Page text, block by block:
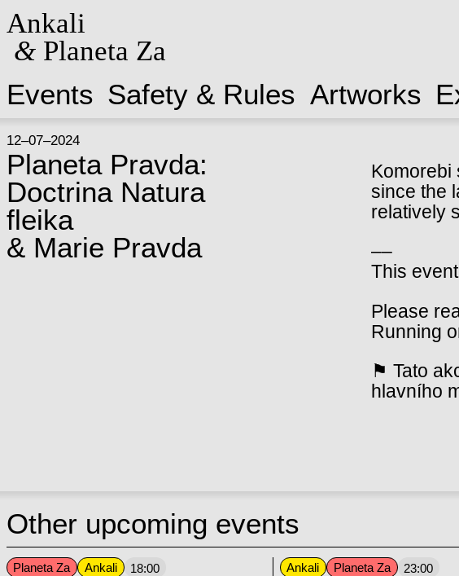
Ankali
&Planeta Za
Events Safety & Rules Artworks
12–07–2024
Planeta Pravda:
Doctrina Natura
fleika
& Marie Pravda
Komorebi
since the
relatively
––
This
Please
Running
⚑ Tato
hlavního
Other upcoming events
Planeta Za Ankali 18:00 Ankali Planeta Za 23:00